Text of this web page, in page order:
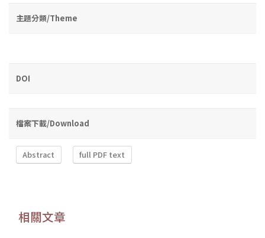
主題分類/Theme
DOI
檔案下載/Download
Abstract full PDF text
相關文章